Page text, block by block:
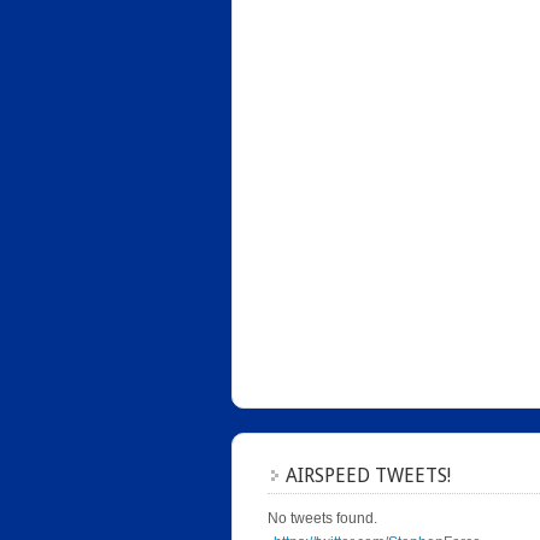
AIRSPEED TWEETS!
No tweets found.